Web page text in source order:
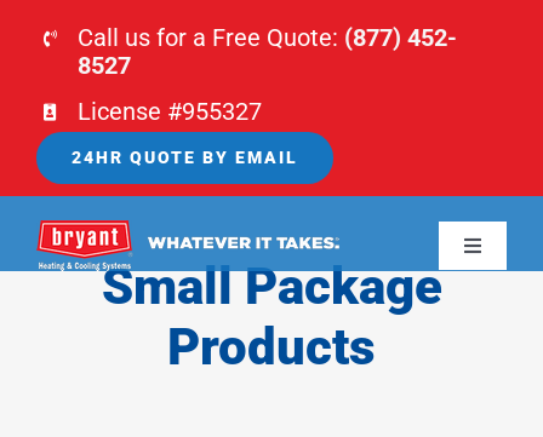
Call us for a Free Quote: (877) 452-
8527
License #955327
24HR QUOTE BY EMAIL
Toggle
Small Package
Products